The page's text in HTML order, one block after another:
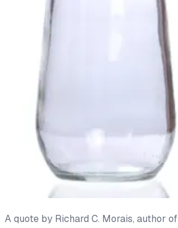
A quote by Richard C. Morais, author of